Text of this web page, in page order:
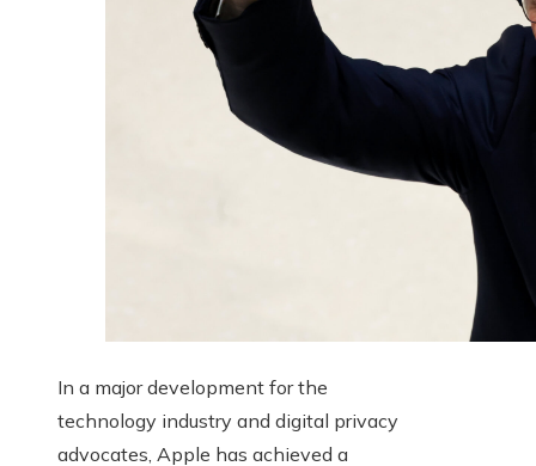
In a major development for the
technology industry and digital privacy
advocates, Apple has achieved a